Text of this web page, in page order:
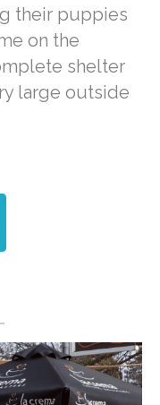
their puppies
on the
shelter
large outside